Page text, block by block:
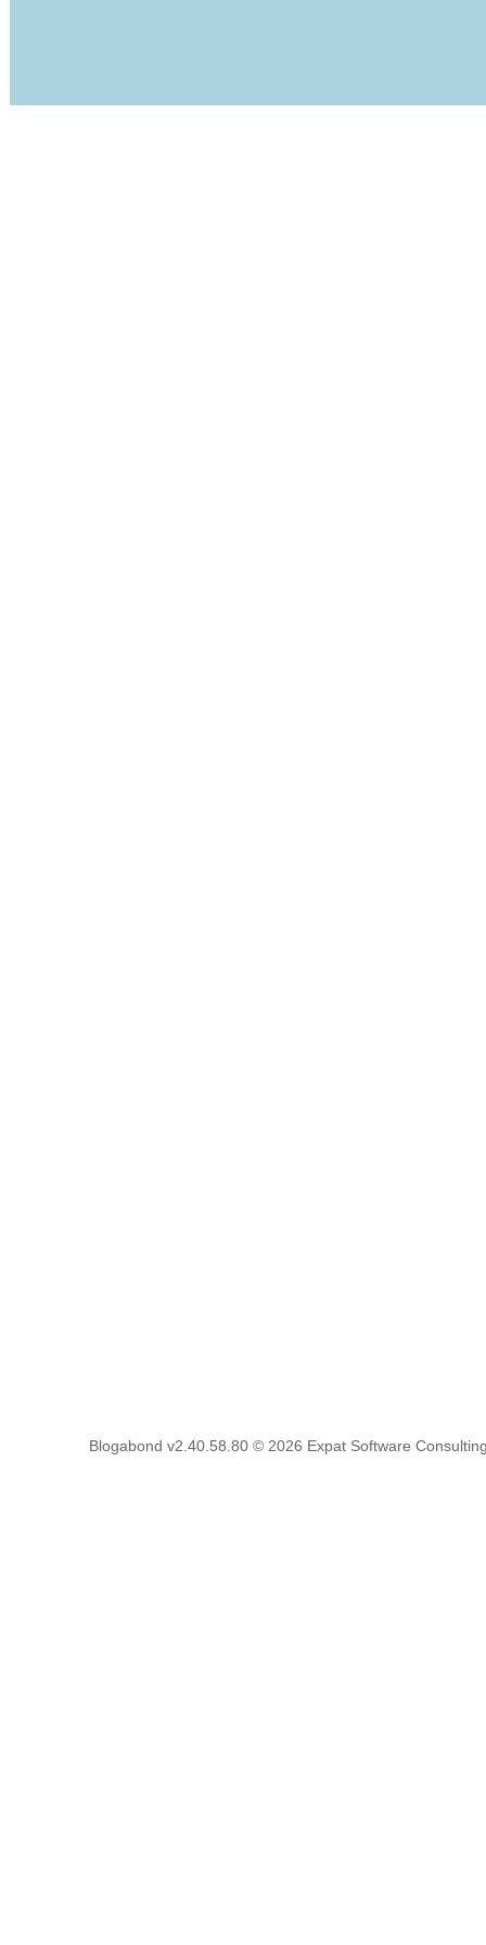
Blogabond v2.40.58.80 © 2026 Expat Software